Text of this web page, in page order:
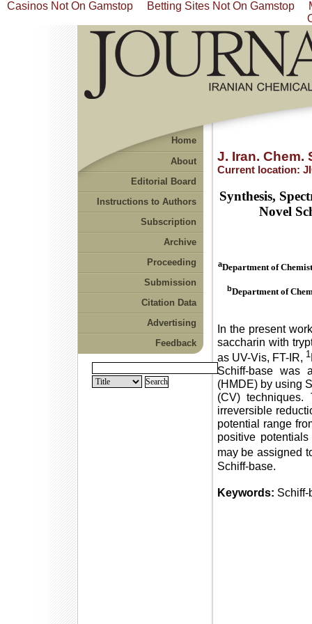
Casinos Not On Gamstop Betting Sites Not On Gamstop
Home
About
Editorial Board
Instructions to Authors
Subscription
Archive
Proceeding
Submission
Citation Data
Advertising
Feedback
J. Iran. Chem.
Current location:
Synthesis,
Novel
aDepartment of
bDepartment of
In the present
saccharin with
as UV-Vis, FT-IR, 1
Schiff-base was
(HMDE) by using
(CV) techniques.
irreversible
potential range
positive
may be assigned
Schiff-base.
Keywords: Schiff-